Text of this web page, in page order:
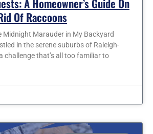
A Homeowner’s Guide On
Of Raccoons
Midnight Marauder in My Backyard
in the serene suburbs of Raleigh-
challenge that’s all too familiar to